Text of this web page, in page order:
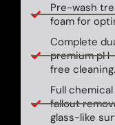
Pre-wash
foam for
Complete
premium
free cleaning.
Full
fallout
glass-like